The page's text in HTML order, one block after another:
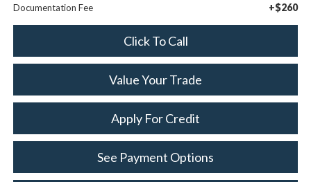
Documentation Fee +$260
Click To Call
Value Your Trade
Apply For Credit
See Payment Options